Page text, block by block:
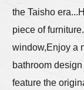
the Taisho era...
piece of furniture.
window,Enjoy a
bathroom
feature the